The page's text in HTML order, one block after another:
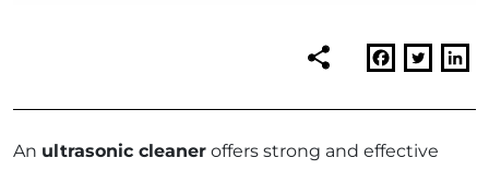
An ultrasonic cleaner offers strong and effective